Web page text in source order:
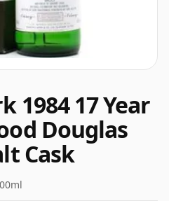
1984 17 Year
Douglas
Cask